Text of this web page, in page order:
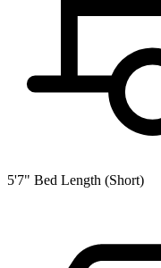
5'7" Bed Length (Short)